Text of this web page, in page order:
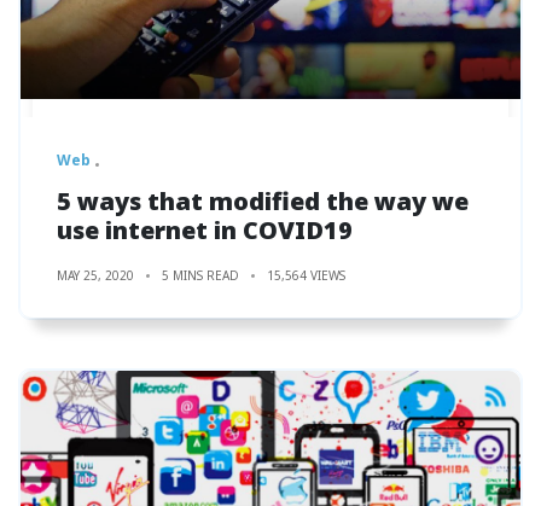
Web
5 ways that modified the way we
use internet in COVID19
MAY 25, 2020 5 MINS READ 15,564 VIEWS